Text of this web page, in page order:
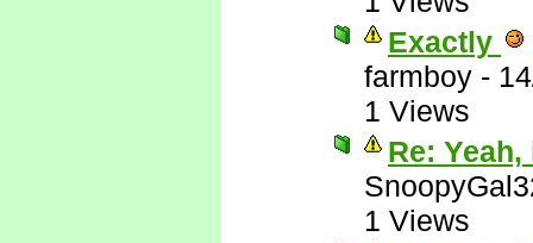
Exactly
farmboy -
1 Views
Re:
1 Views